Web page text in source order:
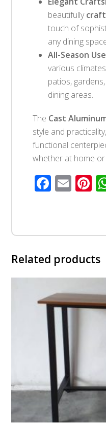
beautifully
touch of
any dining
All-Season
various
patios,
dining areas.
The Cast
style and
functional
whether at home
Related products